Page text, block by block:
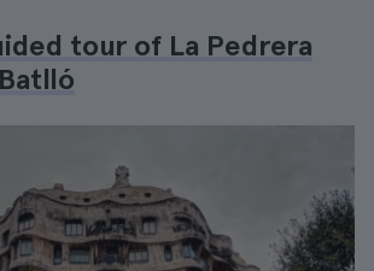
tour of La Pedrera